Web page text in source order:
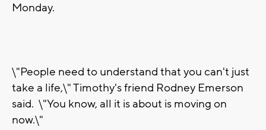
Monday.
\"People need to understand that you can't just
take a life,\" Timothy's friend Rodney Emerson
said. \"You know, all it is about is moving on
now.\"